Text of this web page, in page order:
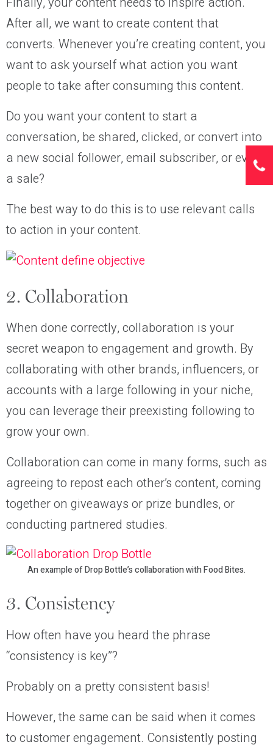
After all, we want to create content that
converts. Whenever you’re creating content, you
want to ask yourself what action you want
people to take after consuming this content.
Do you want your content to start a
conversation, be shared, clicked, or convert into
a new social follower, email subscriber, or even
a sale?
The best way to do this is to use relevant calls
to action in your content.
2. Collaboration
When done correctly, collaboration is your
secret weapon to engagement and growth. By
collaborating with other brands, influencers, or
accounts with a large following in your niche,
you can leverage their preexisting following to
grow your own.
Collaboration can come in many forms, such as
agreeing to repost each other’s content, coming
together on giveaways or prize bundles, or
conducting partnered studies.
An example of Drop Bottle’s collaboration with Food Bites.
3. Consistency
How often have you heard the phrase
“consistency is key”?
Probably on a pretty consistent basis!
However, the same can be said when it comes
to customer engagement. Consistently posting